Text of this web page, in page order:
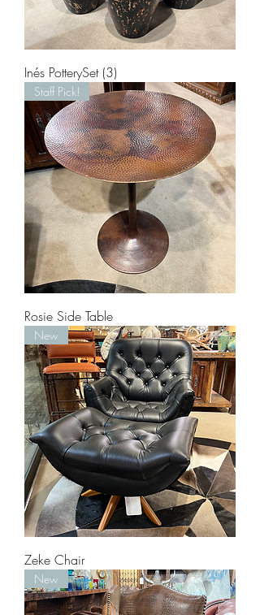
Inés PotterySet (3)
Staff Pick!
Rosie Side Table
New
Zeke Chair
New